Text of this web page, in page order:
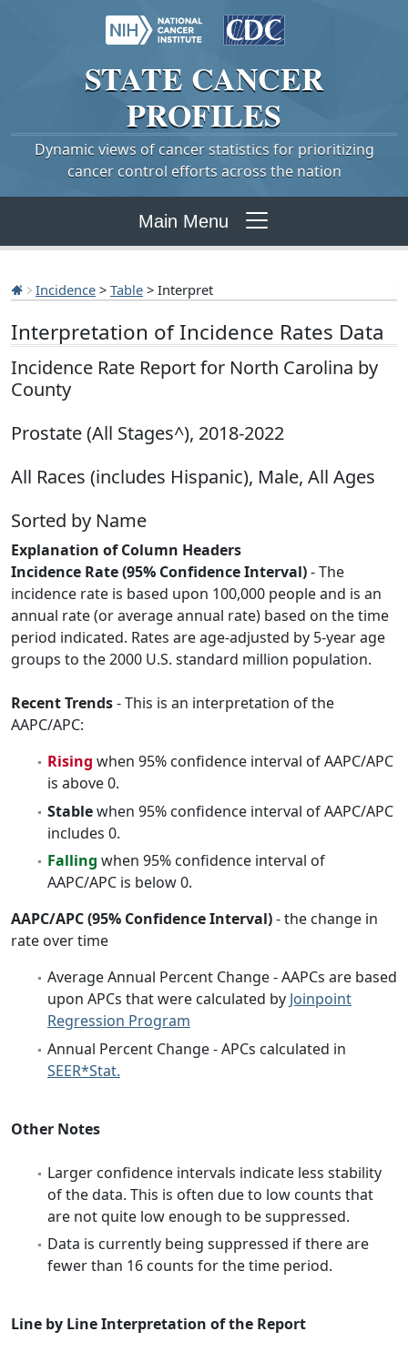
STATE CANCER
PROFILES
Dynamic views of cancer statistics for prioritizing
cancer control efforts across the nation
Main Menu
Incidence > Table > Interpret
Interpretation of Incidence Rates Data
Incidence Rate Report for North Carolina by
County
Prostate (All Stages^), 2018-2022
All Races (includes Hispanic), Male, All Ages
Sorted by Name
Explanation of Column Headers
Incidence Rate (95% Confidence Interval)- The
incidence rate is based upon 100,000 people and is an
annual rate (or average annual rate) based on the time
period indicated. Rates are age-adjusted by 5-year age
groups to the 2000 U.S. standard million population.
Recent Trends- This is an interpretation of the
AAPC/APC:
Rising when 95% confidence interval of AAPC/APC
is above 0.
Stablewhen 95% confidence interval of AAPC/APC
includes 0.
Falling when 95% confidence interval of
AAPC/APC is below 0.
AAPC/APC (95% Confidence Interval)- the change in
rate over time
Average Annual Percent Change - AAPCs are based
upon APCs that were calculated by Joinpoint
Regression Program
Annual Percent Change - APCs calculated in
SEER*Stat.
Other Notes
Larger confidence intervals indicate less stability
of the data. This is often due to low counts that
are not quite low enough to be suppressed.
Data is currently being suppressed if there are
fewer than 16 counts for the time period.
Line by Line Interpretation of the Report